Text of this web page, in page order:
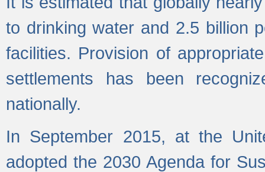
to drinking water and 2.5 billion
facilities. Provision of
settlements has been
nationally.
In September 2015, at the
adopted the 2030 Agenda for